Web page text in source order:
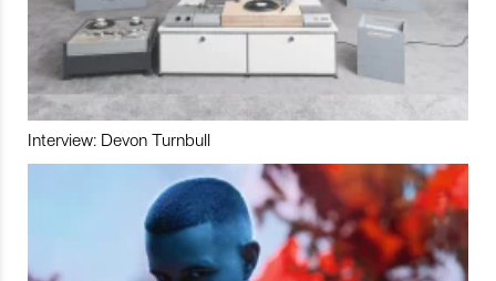
Interview: Devon Turnbull